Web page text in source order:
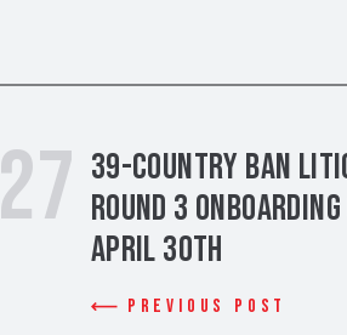
27 39-Country Ban
Round 3
April 30th
Previous Post